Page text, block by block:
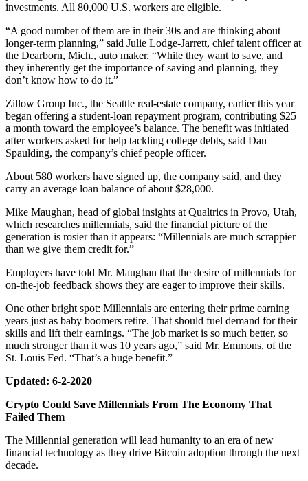
investments. All 80,000 U.S. workers are eligible.
“A good number of them are in their 30s and are thinking about
longer-term planning,” said Julie Lodge-Jarrett, chief talent officer at
the Dearborn, Mich., auto maker. “While they want to save, and
they inherently get the importance of saving and planning, they
don’t know how to do it.”
Zillow Group Inc., the Seattle real-estate company, earlier this year
began offering a student-loan repayment program, contributing $25
a month toward the employee’s balance. The benefit was initiated
after workers asked for help tackling college debts, said Dan
Spaulding, the company’s chief people officer.
About 580 workers have signed up, the company said, and they
carry an average loan balance of about $28,000.
Mike Maughan, head of global insights at Qualtrics in Provo, Utah,
which researches millennials, said the financial picture of the
generation is rosier than it appears: “Millennials are much scrappier
than we give them credit for.”
Employers have told Mr. Maughan that the desire of millennials for
on-the-job feedback shows they are eager to improve their skills.
One other bright spot: Millennials are entering their prime earning
years just as baby boomers retire. That should fuel demand for their
skills and lift their earnings. “The job market is so much better, so
much stronger than it was 10 years ago,” said Mr. Emmons, of the
St. Louis Fed. “That’s a huge benefit.”
Updated: 6-2-2020
Crypto Could Save Millennials From The Economy That
Failed Them
The Millennial generation will lead humanity to an era of new
financial technology as they drive Bitcoin adoption through the next
decade.